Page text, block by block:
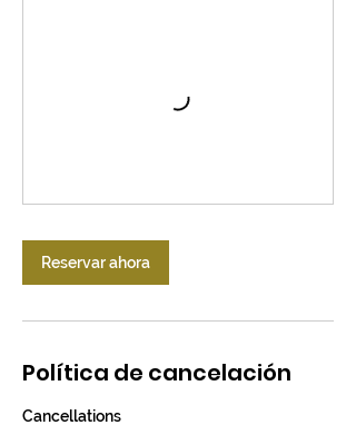
Reservar ahora
Política de cancelación
Cancellations